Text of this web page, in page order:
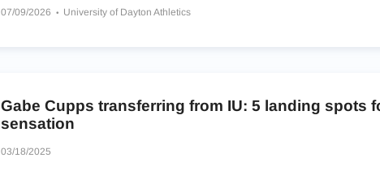
07/09/2026 University of Dayton Athletics
Gabe Cupps transferring from IU: 5 landing spots
sensation
03/18/2025